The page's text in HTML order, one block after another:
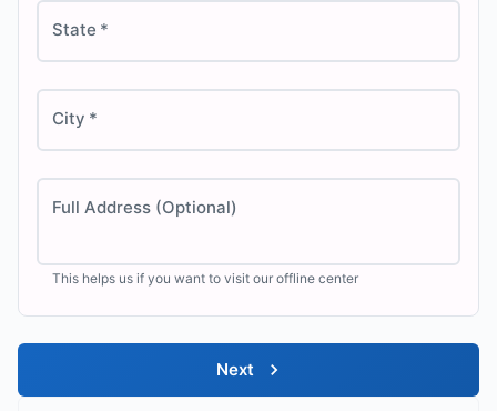
State *
City *
Full Address (Optional)
This helps us if you want to visit our offline center
Next